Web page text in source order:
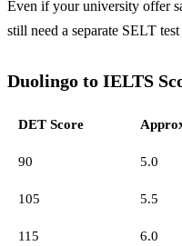
Even if your university offer
still need a separate SELT
Duolingo to IELTS
DET Score
90 5.0
105 5.5
115 6.0